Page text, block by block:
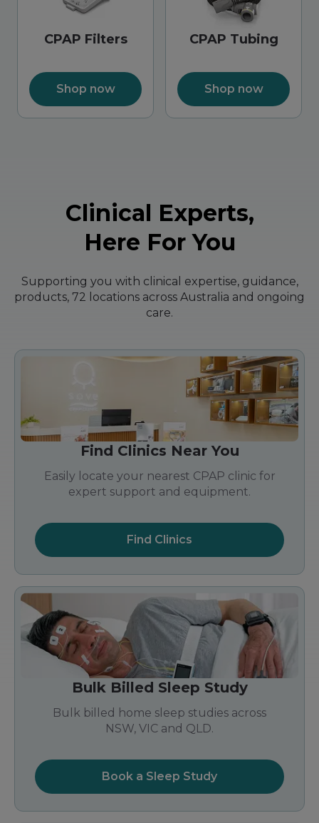
CPAP Filters
Shop now
CPAP Tubing
Shop now
Clinical Experts,
Here For You
Supporting you with clinical expertise, guidance,
products, 72 locations across Australia and ongoing
care.
Find Clinics Near You
Easily locate your nearest CPAP clinic for
expert support and equipment.
Find Clinics
Bulk Billed Sleep Study
Bulk billed home sleep studies across
NSW, VIC and QLD.
Book a Sleep Study